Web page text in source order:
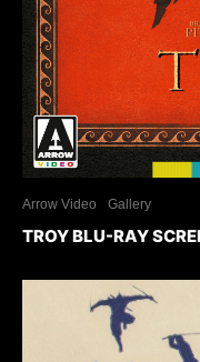
Arrow Video Gallery
TROY BLU-RAY